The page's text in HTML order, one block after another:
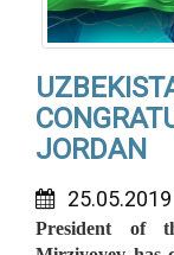
JORDAN
President of